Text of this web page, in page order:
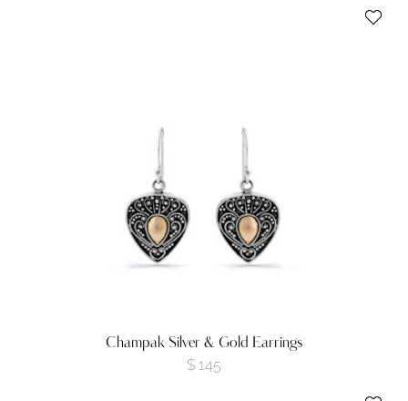
Champak Silver & Gold Earrings
$ 145